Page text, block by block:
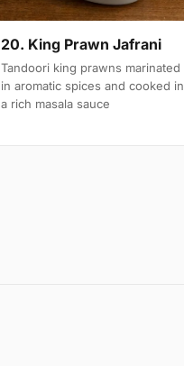
20. King Prawn Jafrani
Tandoori king prawns marinated
in aromatic spices and cooked in
a rich masala sauce